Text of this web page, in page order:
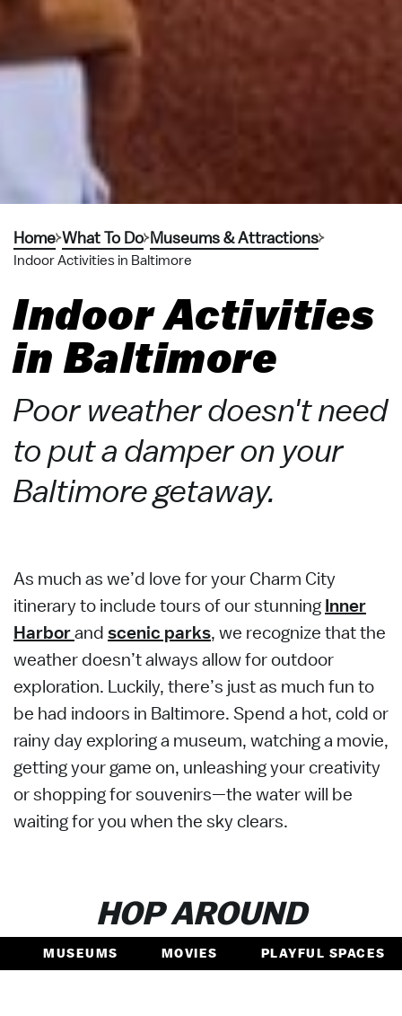
Home What To Do Museums & Attractions
Indoor Activities in Baltimore
Indoor Activities
in Baltimore
Poor weather doesn't need
to put a damper on your
Baltimore getaway.
As much as we’d love for your Charm City
itinerary to include tours of our stunning Inner
Harborand scenic parks, we recognize that the
weather doesn’t always allow for outdoor
exploration. Luckily, there’s just as much fun to
be had indoors in Baltimore. Spend a hot, cold or
rainy day exploring a museum, watching a movie,
getting your game on, unleashing your creativity
or shopping for souvenirs—the water will be
waiting for you when the sky clears.
HOP AROUND
MUSEUMS MOVIES PLAYFUL SPACES